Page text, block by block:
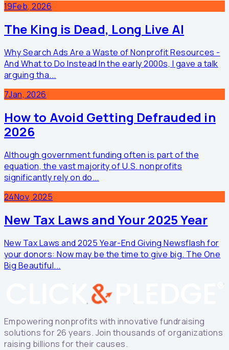
19Feb, 2026
The King is Dead, Long Live AI
Why Search Ads Are a Waste of Nonprofit Resources -
And What to Do Instead In the early 2000s, I gave a talk
arguing tha...
7Jan, 2026
How to Avoid Getting Defrauded in
2026
Although government funding often is part of the
equation, the vast majority of U.S. nonprofits
significantly rely on do...
24Nov, 2025
New Tax Laws and Your 2025 Year
New Tax Laws and 2025 Year-End Giving Newsflash for
your donors: Now may be the time to give big. The One
Big Beautiful...
Empowering nonprofits with innovative fundraising
solutions for 26 years. Join thousands of organizations
raising billions for their causes.